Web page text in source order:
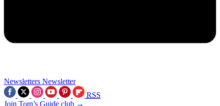
Newsletters Newsletter
RSS
Join Tom’s Guide club →